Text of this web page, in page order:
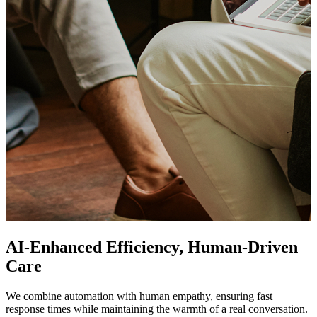
AI-Enhanced Efficiency, Human-Driven
Care
We combine automation with human empathy, ensuring fast
response times while maintaining the warmth of a real conversation.